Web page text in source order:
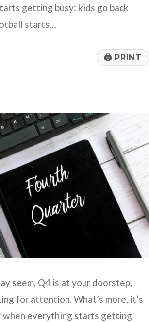
getting busy: kids go back
starts…
🖨 PRINT
seem, Q4 is at your doorstep,
for attention. What’s more, it’s
when everything starts getting